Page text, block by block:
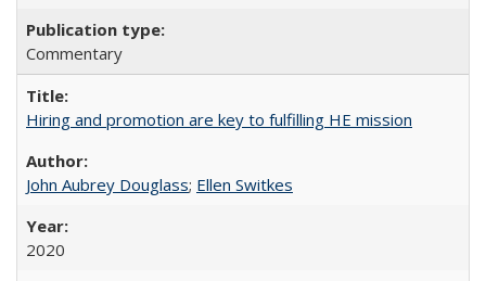
Commentary
Hiring and promotion are key to fulfilling HE mission
John Aubrey Douglass; Ellen Switkes
2020